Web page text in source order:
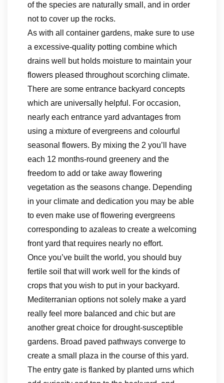
of the species are naturally small, and in order
not to cover up the rocks.
As with all container gardens, make sure to use
a excessive-quality potting combine which
drains well but holds moisture to maintain your
flowers pleased throughout scorching climate.
There are some entrance backyard concepts
which are universally helpful. For occasion,
nearly each entrance yard advantages from
using a mixture of evergreens and colourful
seasonal flowers. By mixing the 2 you’ll have
each 12 months-round greenery and the
freedom to add or take away flowering
vegetation as the seasons change. Depending
in your climate and dedication you may be able
to even make use of flowering evergreens
corresponding to azaleas to create a welcoming
front yard that requires nearly no effort.
Once you’ve built the world, you should buy
fertile soil that will work well for the kinds of
crops that you wish to put in your backyard.
Mediterranian options not solely make a yard
really feel more balanced and chic but are
another great choice for drought-susceptible
gardens. Broad paved pathways converge to
create a small plaza in the course of this yard.
The entry gate is flanked by planted urns which